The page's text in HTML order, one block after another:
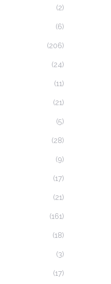
(2)
(6)
(206)
(24)
(11)
(21)
(5)
(28)
(9)
(17)
(21)
(161)
(18)
(3)
(17)